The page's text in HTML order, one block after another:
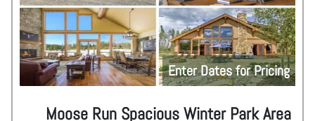
Enter Dates for Pricing
Moose Run Spacious Winter Park Area